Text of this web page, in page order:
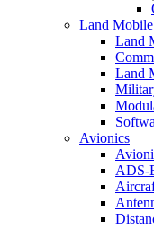
Land
Land
Land
Avionics
ADS-